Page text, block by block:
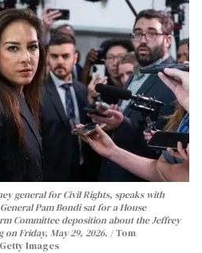
general for Civil Rights, speaks with
Pam Bondi sat for a House
Committee deposition about the Jeffrey
Friday, May 29, 2026.
Tom
Images